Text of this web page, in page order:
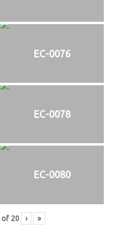
EC-0076
EC-0078
EC-0080
of 20 › »